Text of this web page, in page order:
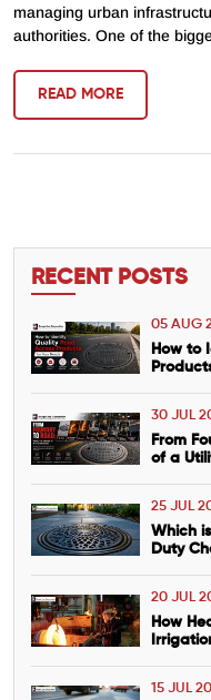
managing urban
authorities. One of the
READ MORE
RECENT POSTS
05 AUG
How to
30 JUL
From
of a
25 JUL
Which
Duty
20 JUL
How
15 JUL